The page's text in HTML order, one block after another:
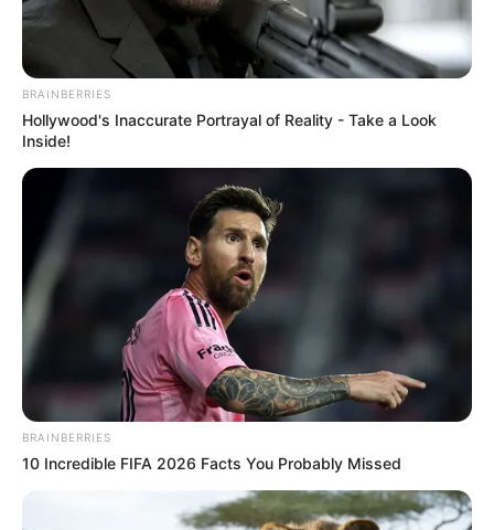
BRAINBERRIES
Hollywood's Inaccurate Portrayal of Reality - Take a Look
Inside!
BRAINBERRIES
10 Incredible FIFA 2026 Facts You Probably Missed